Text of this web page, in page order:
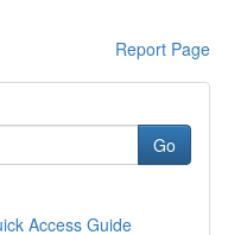
Report Page
Go
Access Guide